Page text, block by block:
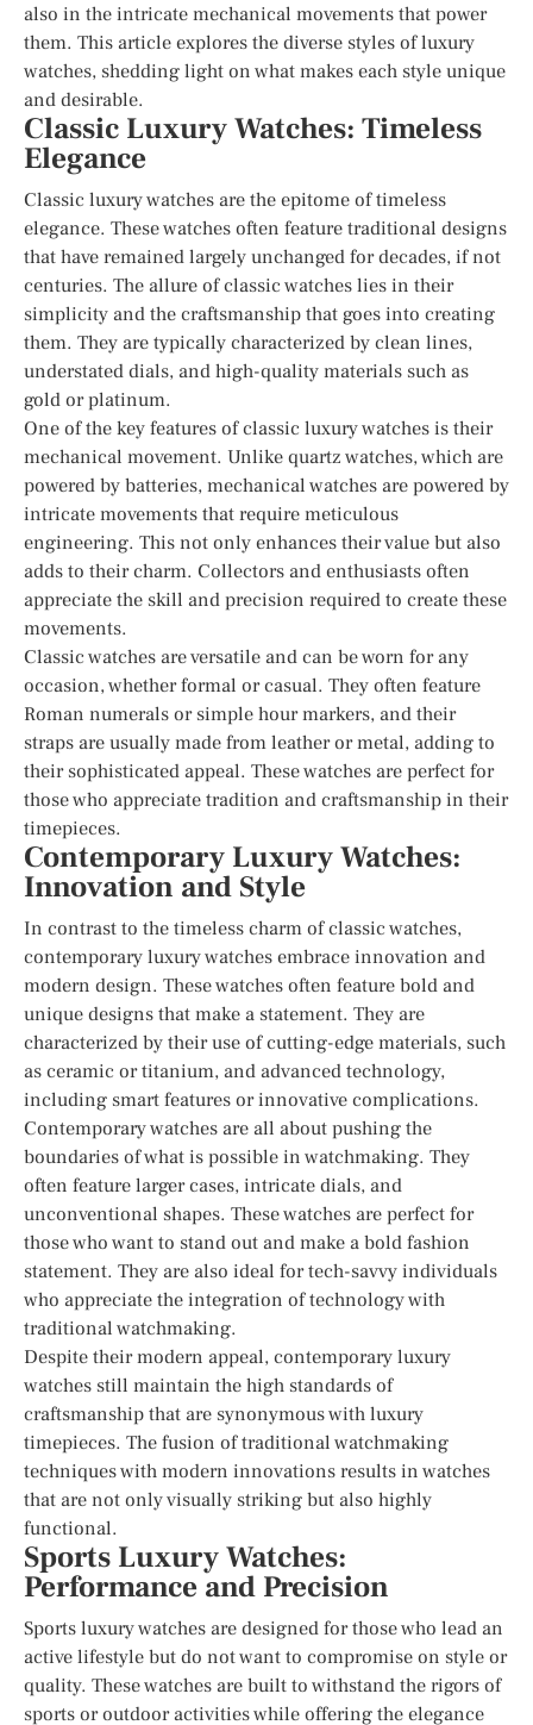
also in the intricate mechanical movements that power
them. This article explores the diverse styles of luxury
watches, shedding light on what makes each style unique
and desirable.
Classic Luxury Watches: Timeless
Elegance
Classic luxury watches are the epitome of timeless
elegance. These watches often feature traditional designs
that have remained largely unchanged for decades, if not
centuries. The allure of classic watches lies in their
simplicity and the craftsmanship that goes into creating
them. They are typically characterized by clean lines,
understated dials, and high-quality materials such as
gold or platinum.
One of the key features of classic luxury watches is their
mechanical movement. Unlike quartz watches, which are
powered by batteries, mechanical watches are powered by
intricate movements that require meticulous
engineering. This not only enhances their value but also
adds to their charm. Collectors and enthusiasts often
appreciate the skill and precision required to create these
movements.
Classic watches are versatile and can be worn for any
occasion, whether formal or casual. They often feature
Roman numerals or simple hour markers, and their
straps are usually made from leather or metal, adding to
their sophisticated appeal. These watches are perfect for
those who appreciate tradition and craftsmanship in their
timepieces.
Contemporary Luxury Watches:
Innovation and Style
In contrast to the timeless charm of classic watches,
contemporary luxury watches embrace innovation and
modern design. These watches often feature bold and
unique designs that make a statement. They are
characterized by their use of cutting-edge materials, such
as ceramic or titanium, and advanced technology,
including smart features or innovative complications.
Contemporary watches are all about pushing the
boundaries of what is possible in watchmaking. They
often feature larger cases, intricate dials, and
unconventional shapes. These watches are perfect for
those who want to stand out and make a bold fashion
statement. They are also ideal for tech-savvy individuals
who appreciate the integration of technology with
traditional watchmaking.
Despite their modern appeal, contemporary luxury
watches still maintain the high standards of
craftsmanship that are synonymous with luxury
timepieces. The fusion of traditional watchmaking
techniques with modern innovations results in watches
that are not only visually striking but also highly
functional.
Sports Luxury Watches:
Performance and Precision
Sports luxury watches are designed for those who lead an
active lifestyle but do not want to compromise on style or
quality. These watches are built to withstand the rigors of
sports or outdoor activities while offering the elegance